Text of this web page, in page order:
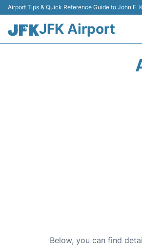
Airport Tips & Quick Reference Guide to John F.
JFK Airport
Below, you can find